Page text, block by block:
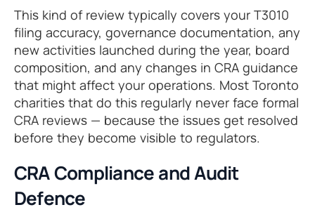
This kind of review typically covers your T3010
filing accuracy, governance documentation, any
new activities launched during the year, board
composition, and any changes in CRA guidance
that might affect your operations. Most Toronto
charities that do this regularly never face formal
CRA reviews — because the issues get resolved
before they become visible to regulators.
CRA Compliance and Audit
Defence